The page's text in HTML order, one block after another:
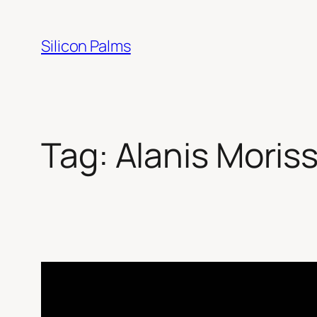
content
Silicon Palms
Tag: Alanis